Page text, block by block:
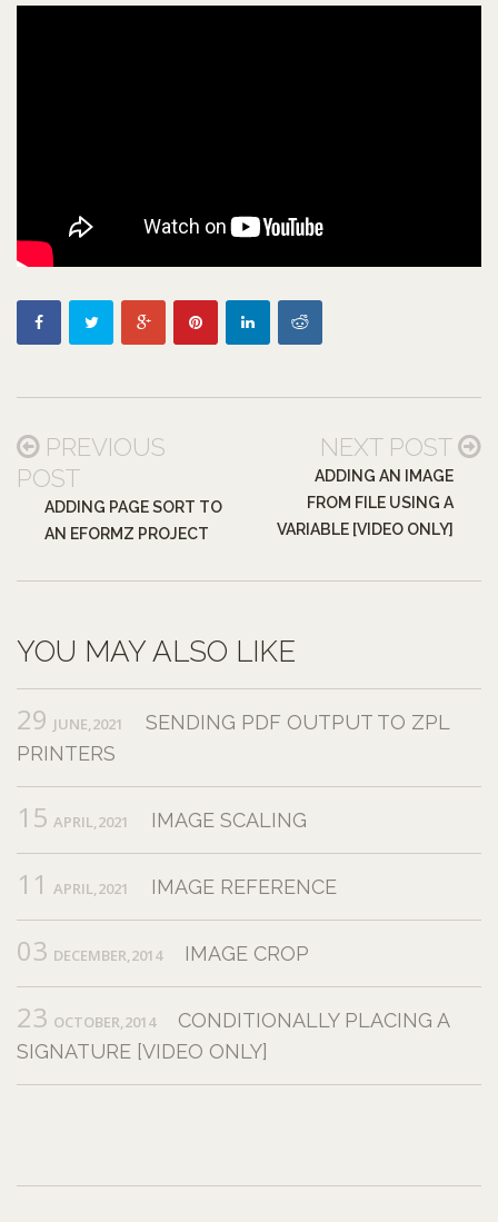
PREVIOUS
POST
ADDING PAGE SORT TO
AN EFORMZ PROJECT
NEXT POST
ADDING AN IMAGE
FROM FILE USING A
VARIABLE [VIDEO ONLY]
YOU MAY ALSO LIKE
29 JUNE,2021
SENDING PDF OUTPUT TO ZPL
PRINTERS
15 APRIL,2021 IMAGE SCALING
11 APRIL,2021 IMAGE REFERENCE
03 DECEMBER,2014 IMAGE CROP
23 OCTOBER,2014
CONDITIONALLY PLACING A
SIGNATURE [VIDEO ONLY]